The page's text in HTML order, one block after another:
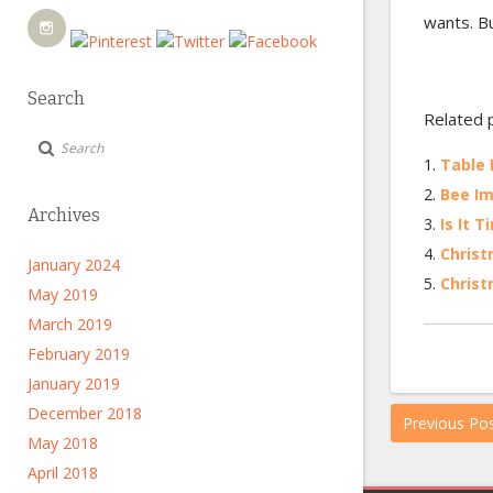
Search
Archives
January 2024
May 2019
March 2019
February 2019
January 2019
December 2018
May 2018
April 2018
wants.
Related
Table
Bee
Is It
Previous